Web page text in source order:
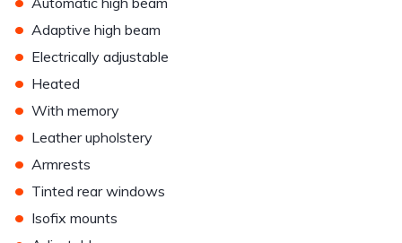
• Adaptive high beam
• Electrically adjustable
• Heated
• With memory
• Leather upholstery
• Armrests
• Tinted rear windows
• Isofix mounts